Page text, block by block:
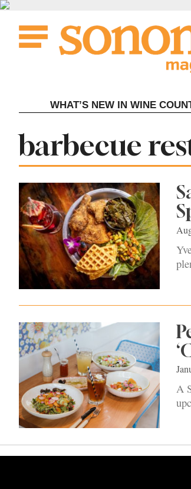
Skip
content
WHAT’S NEW IN WINE
Tag:
barbecue
A